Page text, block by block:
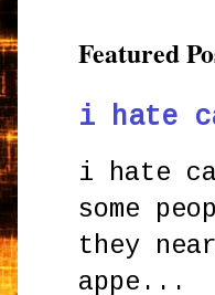
Featured
i hate
i hate
some
they
appe...